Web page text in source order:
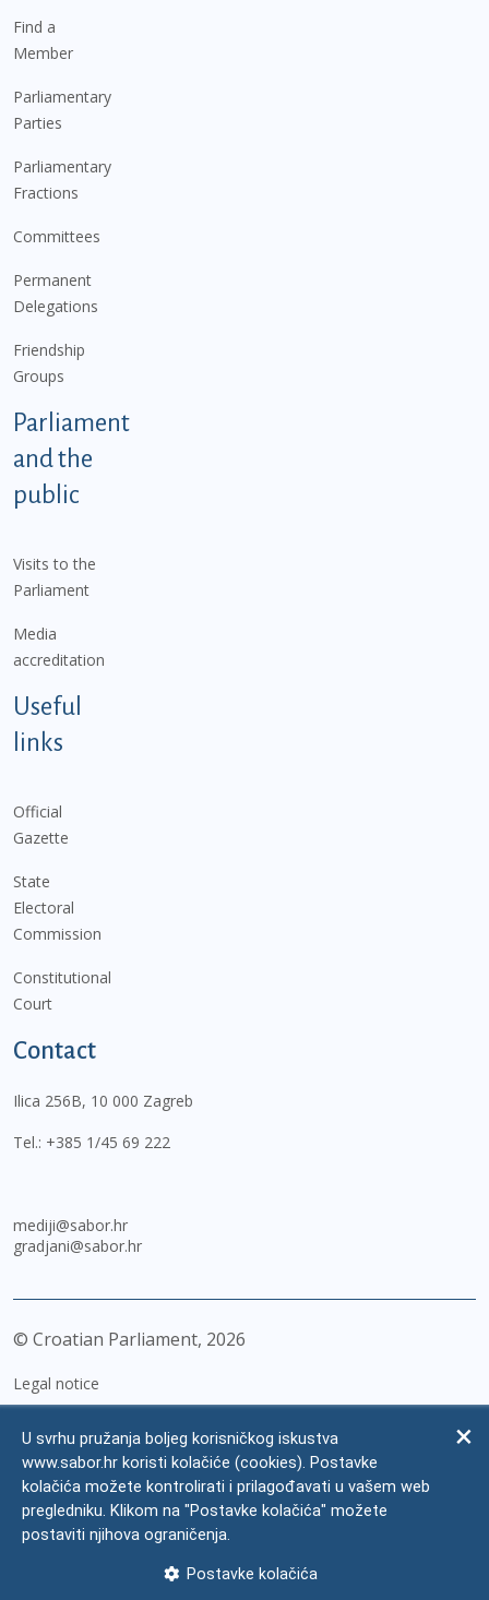
Find a
Member
Parliamentary
Parties
Parliamentary
Fractions
Committees
Permanent
Delegations
Friendship
Groups
Parliament
and the
public
Visits to the
Parliament
Media
accreditation
Useful
links
Official
Gazette
State
Electoral
Commission
Constitutional
Court
Contact
Ilica 256B, 10 000 Zagreb
Tel.: +385 1/45 69 222
mediji@sabor.hr
gradjani@sabor.hr
© Croatian Parliament, 2026
Legal notice
Personal Data Protection
Accessibility Statement
FAQ
U svrhu pružanja boljeg korisničkog iskustva
www.sabor.hr koristi kolačiće (cookies). Postavke
kolačića možete kontrolirati i prilagođavati u vašem web
pregledniku. Klikom na "Postavke kolačića" možete
postaviti njihova ograničenja.
Postavke kolačića